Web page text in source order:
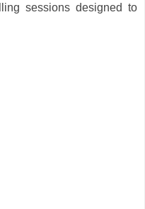
sessions designed to